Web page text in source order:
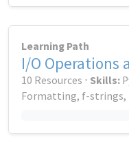
Learning Path
I/O Operations
10 Resources ⋅ Skills:
Formatting, f-strings,